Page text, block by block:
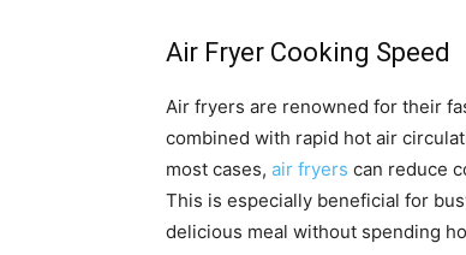
Air Fryer Cooking Speed
Air fryers are renowned for their
combined with rapid hot air
most cases, air fryers can reduce
This is especially beneficial for
delicious meal without spending